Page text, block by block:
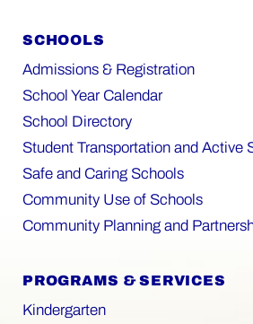
SCHOOLS
Admissions & Registration
School Year Calendar
School Directory
Student Transportation and Active
Safe and Caring Schools
Community Use of Schools
Community Planning and
PROGRAMS & SERVICES
Kindergarten